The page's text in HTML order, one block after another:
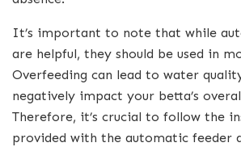
It’s important to note that while
are helpful, they should be used in
Overfeeding can lead to water
negatively impact your betta’s
Therefore, it’s crucial to follow the
provided with the automatic feeder